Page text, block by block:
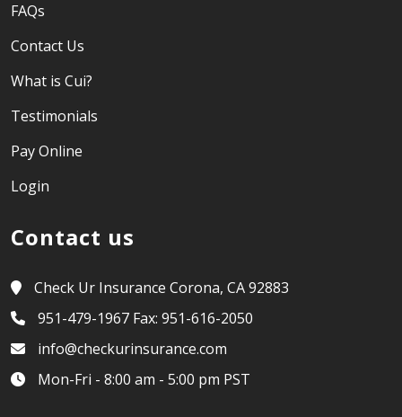
FAQs
Contact Us
What is Cui?
Testimonials
Pay Online
Login
Contact us
Check Ur Insurance Corona, CA 92883
951-479-1967 Fax: 951-616-2050
info@checkurinsurance.com
Mon-Fri - 8:00 am - 5:00 pm PST